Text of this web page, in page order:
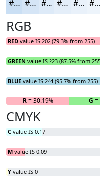
#CADFF4 #D5E5F6 #DDEAF8 #E4EEF9 #E9F1FA #EDF4FB
RGB
RED value IS 202 (79.3% from 255) =
GREEN value IS 223 (87.5% from
BLUE value IS 244 (95.7% from 255)
R= 30.19% G =
CMYK
C value IS 0.17
M value IS 0.09
Y value IS 0